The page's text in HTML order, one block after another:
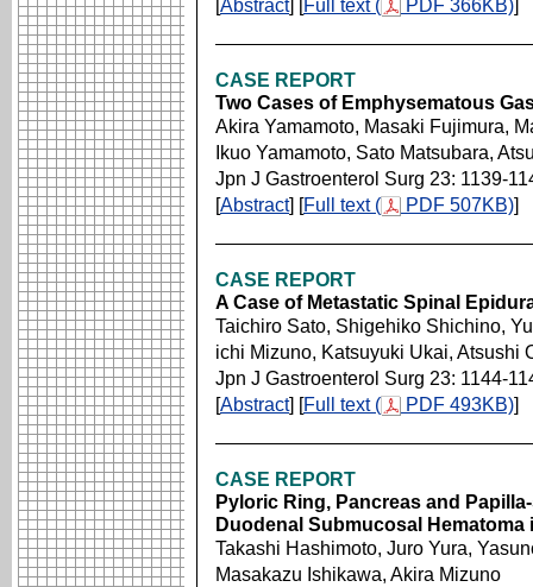
Abstract] [ Full text ( PDF 366KB)
CASE REPORT
Two Cases of Emphysematous
Akira Yamamoto, Masaki Fujimura,
Ikuo Yamamoto, Sato Matsubara,
Jpn J Gastroenterol Surg 23: 1139-
[Abstract] [Full text ( PDF 507KB)]
CASE REPORT
A Case of Metastatic Spinal
Taichiro Sato, Shigehiko Shichino,
ichi Mizuno, Katsuyuki Ukai, Atsushi
Jpn J Gastroenterol Surg 23: 1144-
[Abstract] [Full text ( PDF 493KB)]
CASE REPORT
Pyloric Ring, Pancreas and
Duodenal Submucosal
Takashi Hashimoto, Juro Yura,
Masakazu Ishikawa, Akira Mizuno